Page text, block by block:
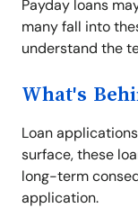
Payday loans
many fall into
understand the
What's
Loan
surface, these
long-term
application.